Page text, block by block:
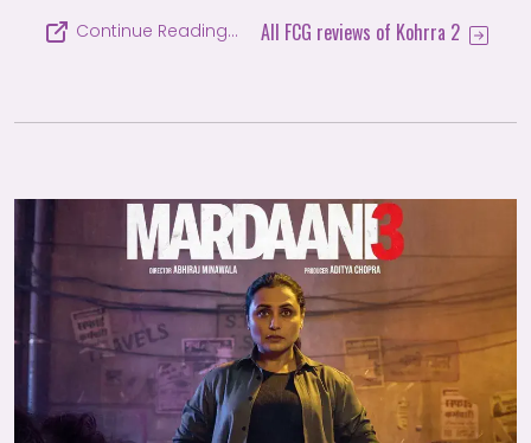
Continue Reading…
All FCG reviews of Kohrra 2